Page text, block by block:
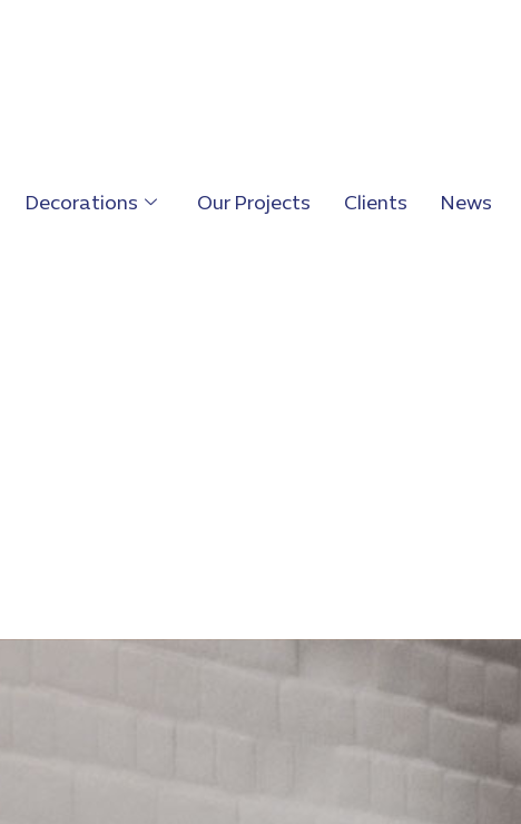
Decorations Our Projects Clients News